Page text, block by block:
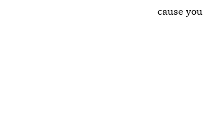
cause